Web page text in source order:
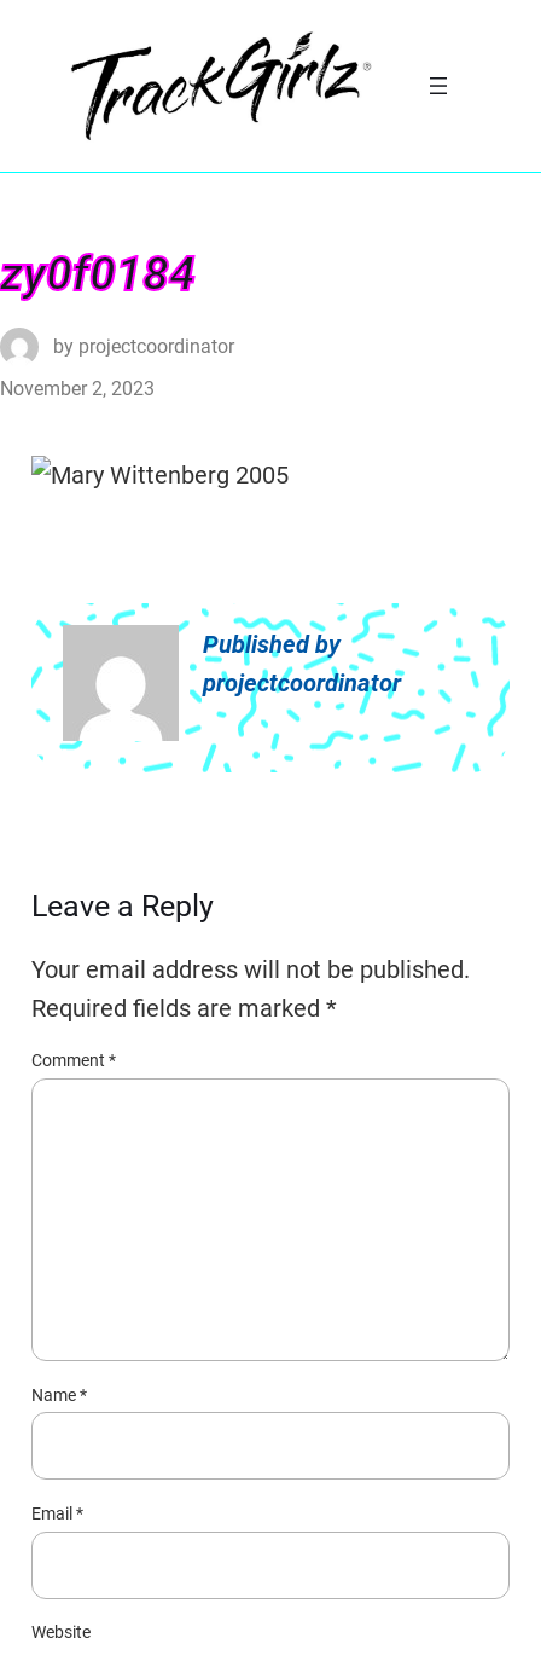
zy0f0184
by projectcoordinator
November 2, 2023
Published by
projectcoordinator
Leave a Reply
Your email address will not be published.
Required fields are marked*
Comment*
Name*
Email*
Website